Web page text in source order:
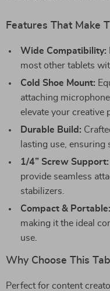
Features That Make
Wide Compatibility:
most other tablets
Cold Shoe Mount:
attaching
elevate your creative
Durable Build:
lasting use, ensuring
1/4” Screw Support:
provide seamless
stabilizers.
Compact & Portable:
making it the ideal
use.
Why Choose This
Perfect for content